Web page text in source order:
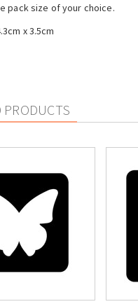
pack size of your choice.
x 3.5cm
PRODUCTS